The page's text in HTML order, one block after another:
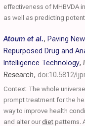
effectiveness of MHBVDA
as well as predicting
Atoum et al., Paving
Repurposed Drug and
Intelligence Technology,
Research, doi:10.5812/
Context: The whole
prompt treatment for the
way to improve health
and alter ourdietpatterns.